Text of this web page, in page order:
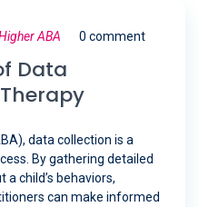
ABA 0 comment
Data
data collection is a
By gathering detailed
child’s behaviors,
can make informed